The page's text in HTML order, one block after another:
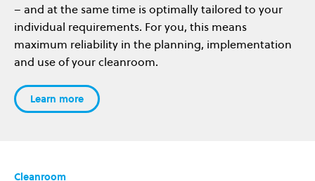
– and at the same time is optimally tailored to your
individual requirements. For you, this means
maximum reliability in the planning, implementation
and use of your cleanroom.
Learn more
Cleanroom